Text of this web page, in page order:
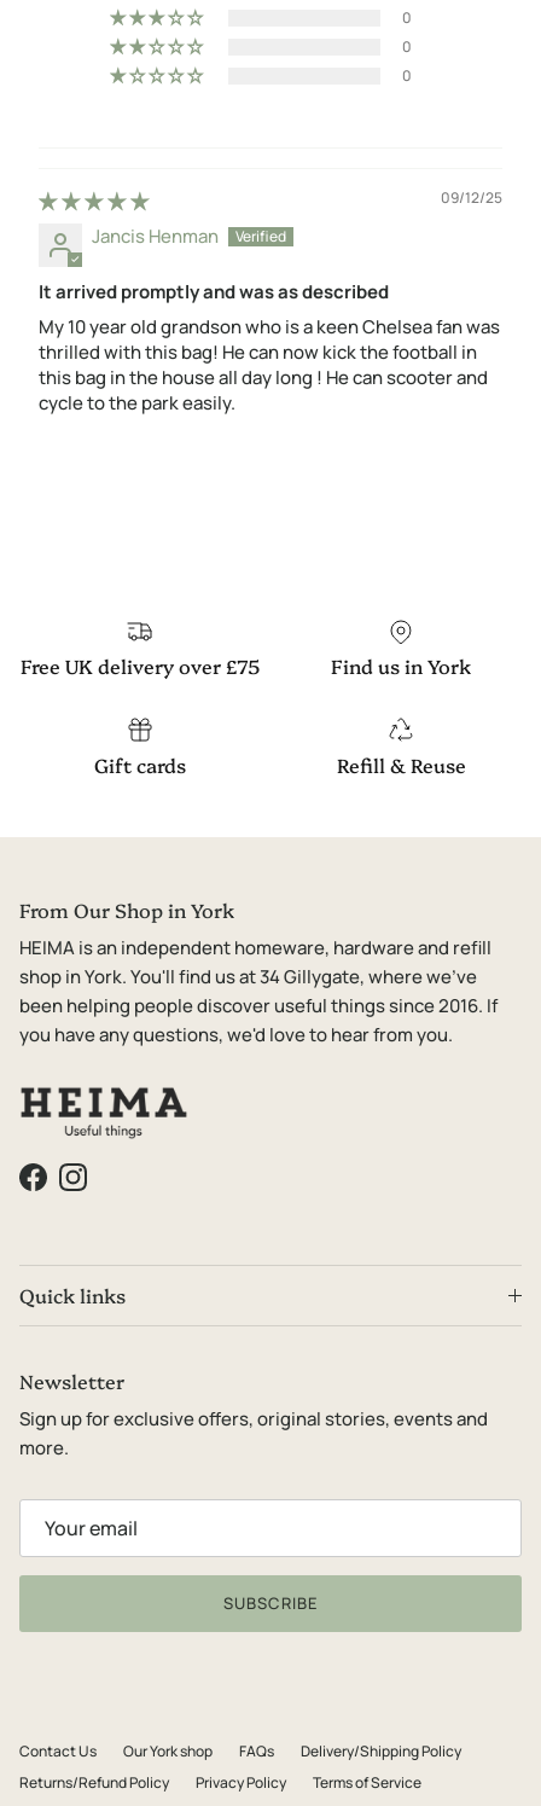
0
0
0
09/12/25
Jancis Henman
It arrived promptly and was as described
My 10 year old grandson who is a keen Chelsea fan was
thrilled with this bag! He can now kick the football in
this bag in the house all day long ! He can scooter and
cycle to the park easily.
Free UK delivery over £75 Find us in York
Gift cards Refill & Reuse
From Our Shop in York
HEIMA is an independent homeware, hardware and refill
shop in York. You'll find us at 34 Gillygate, where we've
been helping people discover useful things since 2016. If
you have any questions, we'd love to hear from you.
FacebookInstagram
Quick links
Newsletter
Sign up for exclusive offers, original stories, events and
more.
SUBSCRIBE
Contact Us Our York shop FAQs
Delivery/Shipping Policy
Returns/Refund Policy
Privacy Policy Terms of Service